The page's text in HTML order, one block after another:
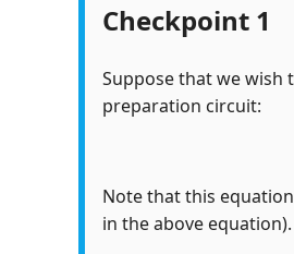
Checkpoint 1
Suppose that we wish
preparation circuit:
Note that this
in the above equation).